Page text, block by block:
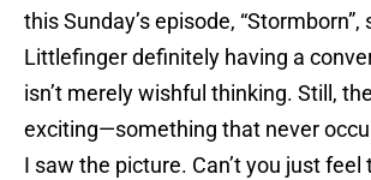
this Sunday’s episode,
Littlefinger definitely having a
isn’t merely wishful thinking. Still,
exciting—something that never
I saw the picture. Can’t you just feel